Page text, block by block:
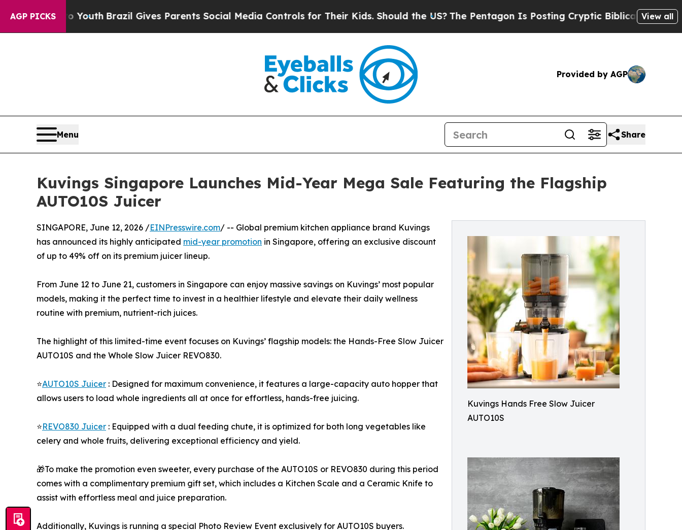
AGP PICKS
to Youth Brazil Gives Parents Social Media Controls for Their Kids. Should the US?The Pentagon Is Posting Cryptic Biblical Messages on
View all
Provided by AGP
Menu Share
Kuvings Singapore Launches Mid-Year Mega Sale Featuring the Flagship
AUTO10S Juicer
Kuvings Hands Free Slow Juicer
AUTO10S
SINGAPORE, June 12, 2026 /EINPresswire.com/ -- Global premium kitchen appliance brand Kuvings
has announced its highly anticipated mid-year promotion in Singapore, offering an exclusive discount
of up to 49% off on its premium juicer lineup.
From June 12 to June 21, customers in Singapore can enjoy massive savings on Kuvings’ most popular
models, making it the perfect time to invest in a healthier lifestyle and elevate their daily wellness
routine with premium, nutrient-rich juices.
The highlight of this limited-time event focuses on Kuvings’ flagship models: the Hands-Free Slow Juicer
AUTO10S and the Whole Slow Juicer REVO830.
⭐AUTO10S Juicer : Designed for maximum convenience, it features a large-capacity auto hopper that
allows users to load whole ingredients all at once for effortless, hands-free juicing.
⭐REVO830 Juicer : Equipped with a dual feeding chute, it is optimized for both long vegetables like
celery and whole fruits, delivering exceptional efficiency and yield.
🎁To make the promotion even sweeter, every purchase of the AUTO10S or REVO830 during this period
comes with a complimentary premium gift set, which includes a Kitchen Scale and a Ceramic Knife to
assist with effortless meal and juice preparation.
Additionally, Kuvings is running a special Photo Review Event exclusively for AUTO10S buyers.